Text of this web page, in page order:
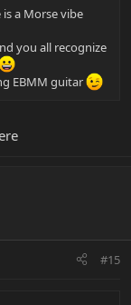
a Morse vibe
you all recognize
EBMM guitar
#15